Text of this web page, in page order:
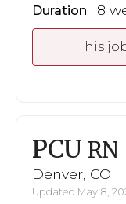
Duration 8
This
PCU RN
Denver, CO
Updated May 8,